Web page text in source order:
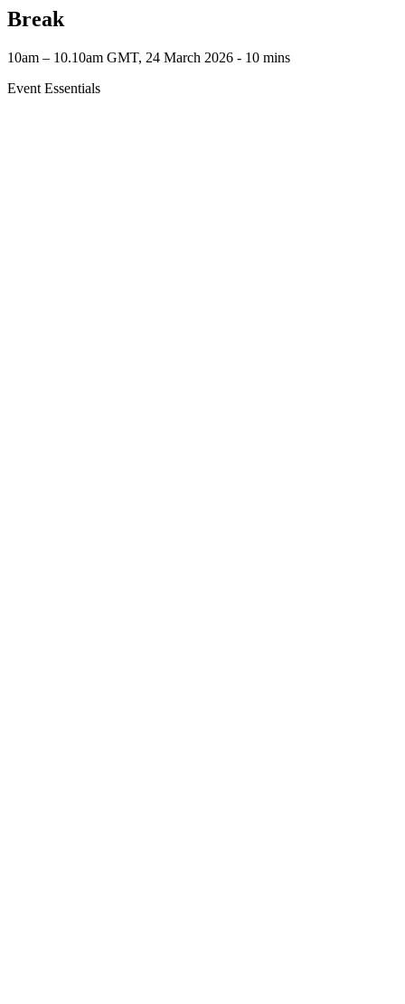
Break
10am – 10.10am GMT, 24 March 2026 ‐ 10 mins
Event Essentials